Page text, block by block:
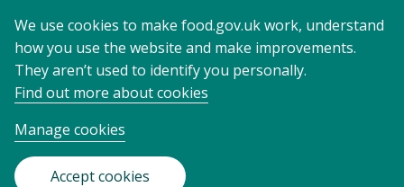
We use cookies to make food.gov.uk work, understand
how you use the website and make improvements.
They aren’t used to identify you personally.
Find out more about cookies
Manage cookies
Accept cookies